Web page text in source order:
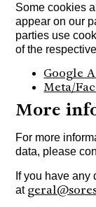
Some cookies
appear on our
parties use
of the
Google
Meta/
More
For more
data, please
If you have
at